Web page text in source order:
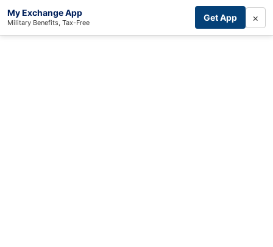
My Exchange App
Military Benefits, Tax-Free Get App ×